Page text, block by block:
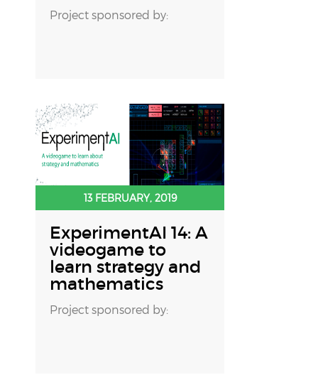
Project sponsored by:
13 FEBRUARY, 2019
ExperimentAI 14: A
videogame to
learn strategy and
mathematics
Project sponsored by: